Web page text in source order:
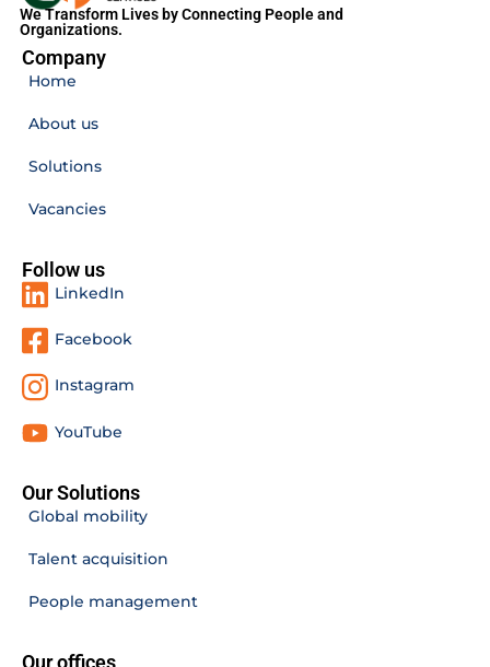
We Transform Lives by Connecting People and
Organizations.
Company
Home
About us
Solutions
Vacancies
Follow us
LinkedIn
Facebook
Instagram
YouTube
Our Solutions
Global mobility
Talent acquisition
People management
Our offices